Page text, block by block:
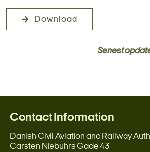
Download
Senest
Contact Information
Danish Civil Aviation and Railway
Carsten Niebuhrs Gade 43